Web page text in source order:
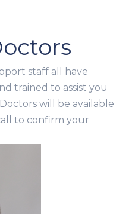
staff all have
trained to assist you
will be available
to confirm your